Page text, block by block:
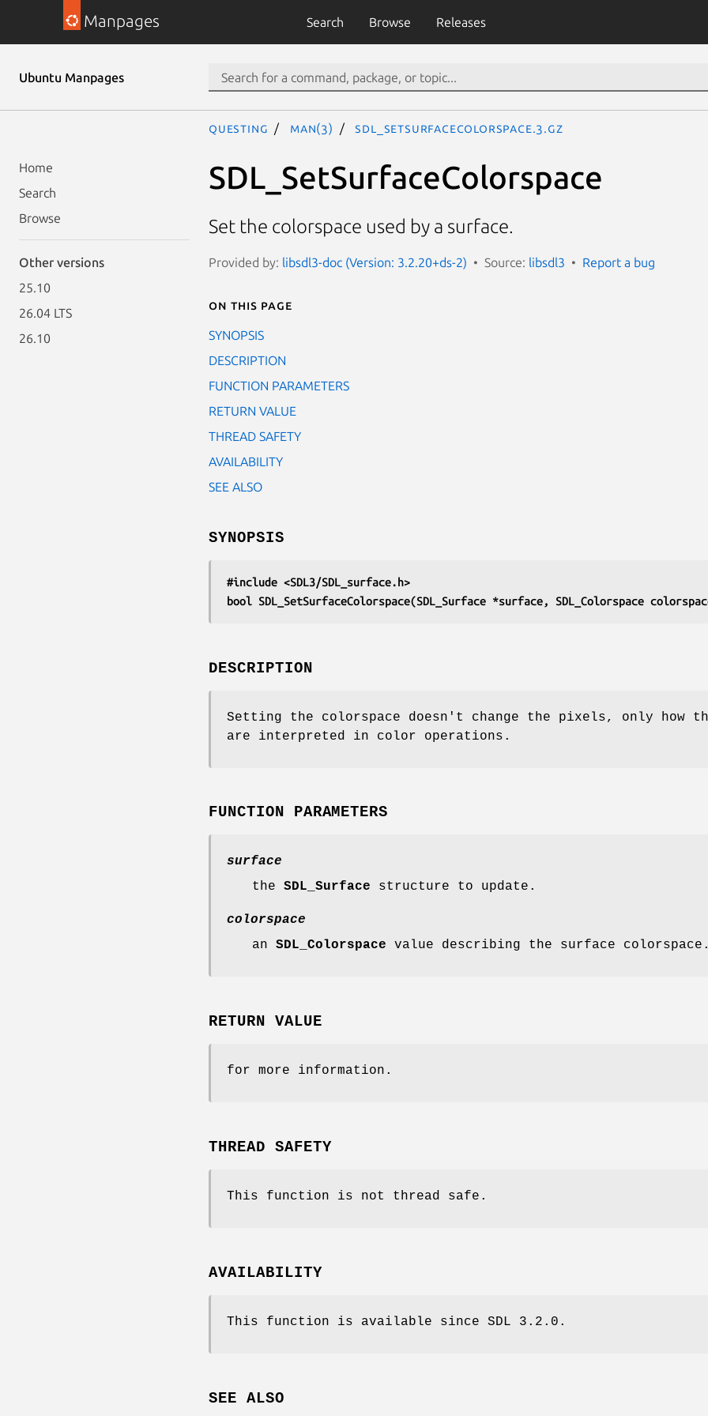
Manpages Search Browse Releases
Ubuntu Manpages
Home
Search
Browse
Other versions
25.10
26.04 LTS
26.10
questing man(3) SDL_SetSurfaceColorspace.3.gz
SDL_SetSurfaceColorspace
Set the colorspace used by a surface.
Provided by: libsdl3-doc (Version: 3.2.20+ds-2) Source: libsdl3 Report a bug
On this page
SYNOPSIS
DESCRIPTION
FUNCTION PARAMETERS
RETURN VALUE
THREAD SAFETY
AVAILABILITY
SEE ALSO
SYNOPSIS
#include <SDL3/SDL_surface.h>
bool SDL_SetSurfaceColorspace(SDL_Surface *surface, SDL_Colorspace
DESCRIPTION
Setting the colorspace doesn't change the pixels, only how
are interpreted in color operations.
FUNCTION PARAMETERS
surface
the SDL_Surface structure to update.
colorspace
an SDL_Colorspace value describing the surface
RETURN VALUE
for more information.
THREAD SAFETY
This function is not thread safe.
AVAILABILITY
This function is available since SDL 3.2.0.
SEE ALSO